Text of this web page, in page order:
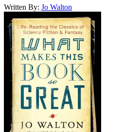
Written By: Jo Walton